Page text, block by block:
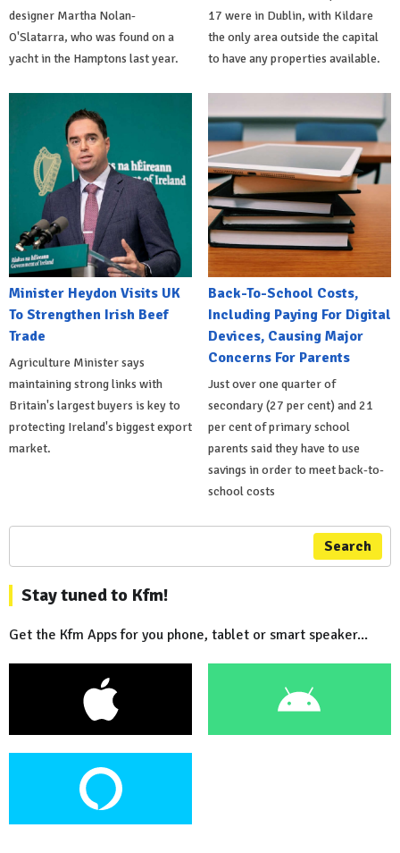
designer Martha Nolan-
O'Slatarra, who was found on a
yacht in the Hamptons last year.
17 were in Dublin, with Kildare
the only area outside the capital
to have any properties available.
Minister Heydon Visits UK
To Strengthen Irish Beef
Trade
Agriculture Minister says
maintaining strong links with
Britain's largest buyers is key to
protecting Ireland's biggest export
market.
Back-To-School Costs,
Including Paying For Digital
Devices, Causing Major
Concerns For Parents
Just over one quarter of
secondary (27 per cent) and 21
per cent of primary school
parents said they have to use
savings in order to meet back-to-
school costs
Search
Stay tuned to Kfm!
Get the Kfm Apps for you phone, tablet or smart speaker...